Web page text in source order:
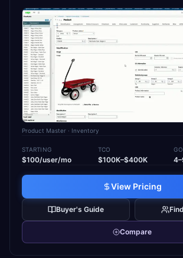
Product Master · Inventory
STARTING
$100/user/mo
TCO
$100K–$400K
View Pricing
Buyer's Guide
Compare